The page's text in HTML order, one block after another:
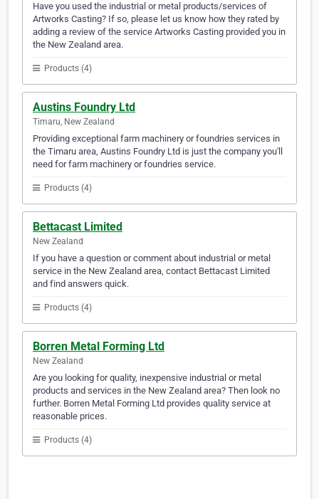
Have you used the industrial or metal products/services of
Artworks Casting? If so, please let us know how they rated by
adding a review of the service Artworks Casting provided you in
the New Zealand area.
Products (4)
Austins Foundry Ltd
Timaru, New Zealand
Providing exceptional farm machinery or foundries services in
the Timaru area, Austins Foundry Ltd is just the company you'll
need for farm machinery or foundries service.
Products (4)
Bettacast Limited
New Zealand
If you have a question or comment about industrial or metal
service in the New Zealand area, contact Bettacast Limited
and find answers quick.
Products (4)
Borren Metal Forming Ltd
New Zealand
Are you looking for quality, inexpensive industrial or metal
products and services in the New Zealand area? Then look no
further. Borren Metal Forming Ltd provides quality service at
reasonable prices.
Products (4)